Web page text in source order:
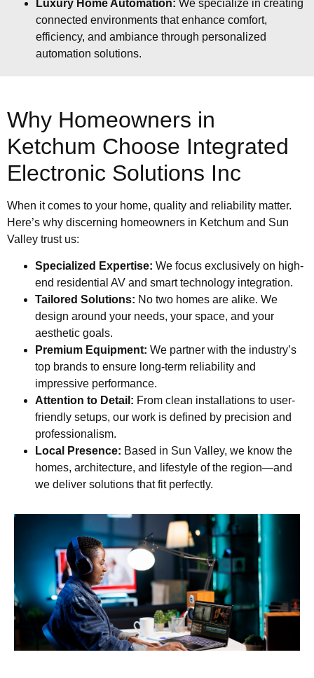
Luxury Home Automation: We specialize in creating
connected environments that enhance comfort,
efficiency, and ambiance through personalized
automation solutions.
Why Homeowners in
Ketchum Choose Integrated
Electronic Solutions Inc
When it comes to your home, quality and reliability matter.
Here’s why discerning homeowners in Ketchum and Sun
Valley trust us:
Specialized Expertise: We focus exclusively on high-
end residential AV and smart technology integration.
Tailored Solutions: No two homes are alike. We
design around your needs, your space, and your
aesthetic goals.
Premium Equipment: We partner with the industry’s
top brands to ensure long-term reliability and
impressive performance.
Attention to Detail: From clean installations to user-
friendly setups, our work is defined by precision and
professionalism.
Local Presence: Based in Sun Valley, we know the
homes, architecture, and lifestyle of the region—and
we deliver solutions that fit perfectly.